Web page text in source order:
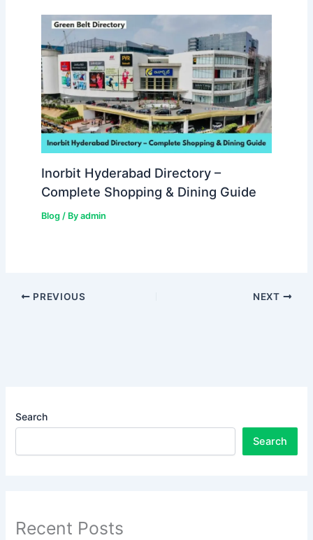
Inorbit Hyderabad Directory –
Complete Shopping & Dining Guide
Blog/ By admin
PREVIOUS NEXT
Search
Search
Recent Posts